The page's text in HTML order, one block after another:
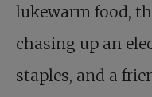
lukewarm food,
chasing up an
staples, and a